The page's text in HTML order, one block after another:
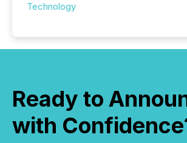
Technology
Ready to
with